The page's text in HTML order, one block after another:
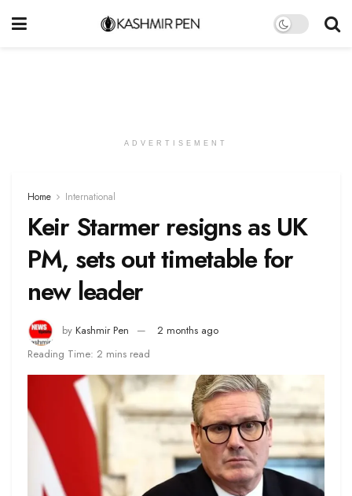
ADVERTISEMENT
Home International
Keir Starmer resigns as UK
PM, sets out timetable for
new leader
by Kashmir Pen
2 months ago
Reading Time: 2 mins read